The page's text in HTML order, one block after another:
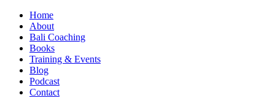
Home
About
Bali Coaching
Books
Training & Events
Blog
Podcast
Contact